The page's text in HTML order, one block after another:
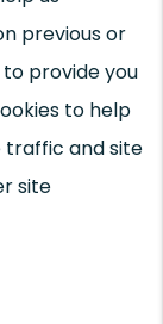
previous or
provide you
to help
traffic and site
site